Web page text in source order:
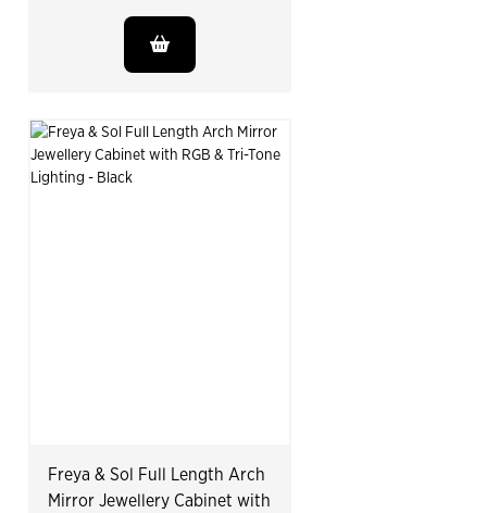
Freya & Sol Full Length Arch
Mirror Jewellery Cabinet with